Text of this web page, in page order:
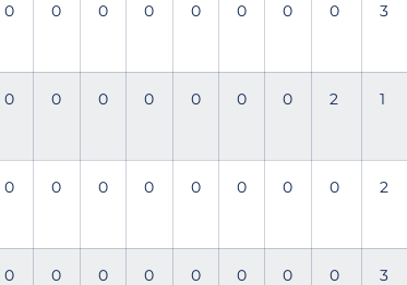
0 0 0 0 0 0 0 0 3
0 0 0 0 0 0 0 2 1
0 0 0 0 0 0 0 0 2
0 0 0 0 0 0 0 0 3